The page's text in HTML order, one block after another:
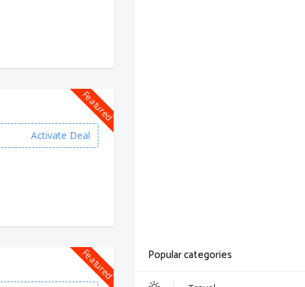
Featured
Activate Deal
Featured Popular categories